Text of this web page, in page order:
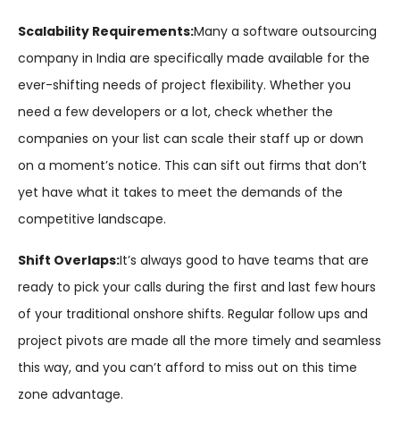
Scalability Requirements:Many a software outsourcing
company in India are specifically made available for the
ever-shifting needs of project flexibility. Whether you
need a few developers or a lot, check whether the
companies on your list can scale their staff up or down
on a moment’s notice. This can sift out firms that don’t
yet have what it takes to meet the demands of the
competitive landscape.
Shift Overlaps:It’s always good to have teams that are
ready to pick your calls during the first and last few hours
of your traditional onshore shifts. Regular follow ups and
project pivots are made all the more timely and seamless
this way, and you can’t afford to miss out on this time
zone advantage.